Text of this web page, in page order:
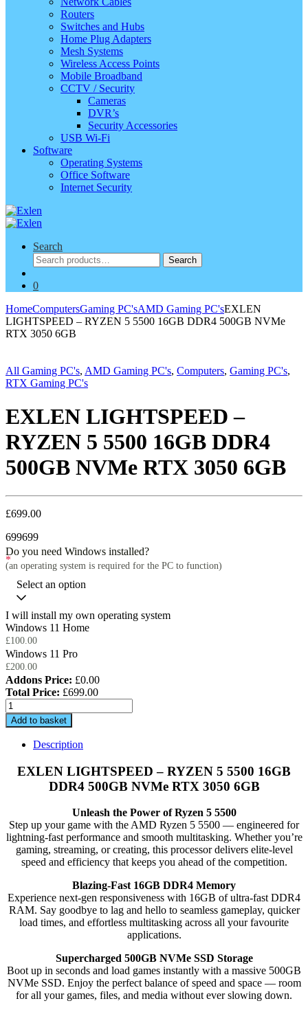
Routers
Switches and Hubs
Home Plug Adapters
Mesh Systems
Wireless Access Points
Mobile Broadband
CCTV / Security
Cameras
DVR’s
Security Accessories
USB Wi-Fi
Software
Operating Systems
Office Software
Internet Security
Search
Search
for:
Search
0
HomeComputersGaming PC'sAMD Gaming PC'sEXLEN
LIGHTSPEED – RYZEN 5 5500 16GB DDR4 500GB NVMe
RTX 3050 6GB
All Gaming PC's, AMD Gaming PC's, Computers, Gaming PC's,
RTX Gaming PC's
EXLEN LIGHTSPEED –
RYZEN 5 5500 16GB DDR4
500GB NVMe RTX 3050 6GB
£699.00
699699
Do you need Windows installed?
*
(an operating system is required for the PC to function)
Select an option
I will install my own operating system
Windows 11 Home
£100.00
Windows 11 Pro
£200.00
Addons Price: £0.00
Total Price: £699.00
EXLEN
LIGHTSPEED
-
RYZEN
5500
16GB
RTX
3050
6GB
quantity
Add to basket
Description
EXLEN LIGHTSPEED – RYZEN 5 5500 16GB
DDR4 500GB NVMe RTX 3050 6GB
Unleash the Power of Ryzen 5 5500
Step up your game with the AMD Ryzen 5 5500 — engineered for
lightning-fast performance and smooth multitasking. Whether you’re
gaming, streaming, or creating, this processor delivers elite-level
speed and efficiency that keeps you ahead of the competition.
Blazing-Fast 16GB DDR4 Memory
Experience next-gen responsiveness with 16GB of ultra-fast DDR4
RAM. Say goodbye to lag and hello to seamless gameplay, quicker
load times, and effortless multitasking across all your favourite
applications.
Supercharged 500GB NVMe SSD Storage
Boot up in seconds and load games instantly with a massive 500GB
NVMe SSD. Enjoy the perfect balance of speed and space — room
for all your games, files, and media without ever slowing down.